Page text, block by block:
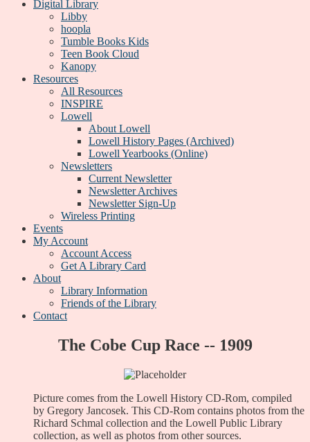
Digital Library
Libby
hoopla
Tumble Books Kids
Teen Book Cloud
Kanopy
Resources
All Resources
INSPIRE
Lowell
About Lowell
Lowell History Pages (Archived)
Lowell Yearbooks (Online)
Newsletters
Current Newsletter
Newsletter Archives
Newsletter Sign-Up
Wireless Printing
Events
My Account
Account Access
Get A Library Card
About
Library Information
Friends of the Library
Contact
The Cobe Cup Race -- 1909
Picture comes from the Lowell History CD-Rom, compiled
by Gregory Jancosek. This CD-Rom contains photos from the
Richard Schmal collection and the Lowell Public Library
collection, as well as photos from other sources.